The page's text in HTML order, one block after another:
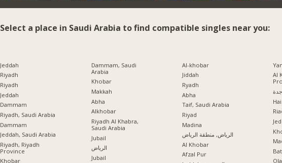
Select a place in Saudi Arabia to find compatible singles near you:
Jeddah
Riyadh
Riyadh
Jeddah
Dammam
Riyadh, Saudi Arabia
Dammam
Jeddah, Saudi Arabia
Riyadh, Riyadh
Province
Khobar
Dammam, Saudi
Arabia
Khobar
Makkah
Abha
Alkhobar
Riyadh Al Khabra,
Saudi Arabia
Jubail
الرياض
Jubail
Al-khobar
Jiddah
Ryadh
Abha
Taif, Saudi Arabia
Riyad
Madina
الرياض, منطقة الرياض
Al Khobar
Afzal Pur
Al
جدة